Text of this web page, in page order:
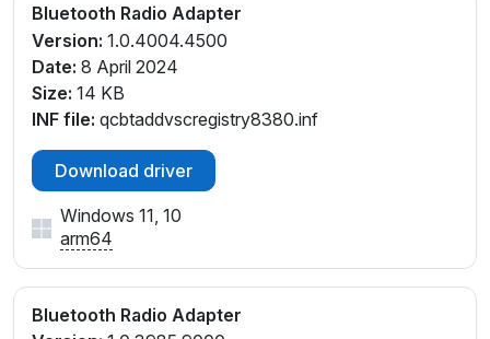
Bluetooth Radio Adapter
Version: 1.0.4004.4500
Date: 8 April 2024
Size: 14 KB
INF file: qcbtaddvscregistry8380.inf
Download driver
Windows 11, 10
arm64
Bluetooth Radio Adapter